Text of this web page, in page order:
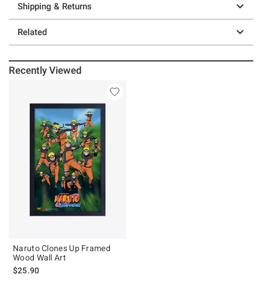
Shipping & Returns
Related
Recently Viewed
Naruto Clones Up Framed
Wood Wall Art
$25.90